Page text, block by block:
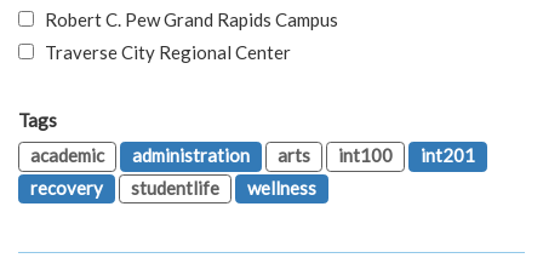
Robert C. Pew Grand Rapids Campus
Traverse City Regional Center
Tags
academic
administration arts int100
int201
recovery
studentlife wellness